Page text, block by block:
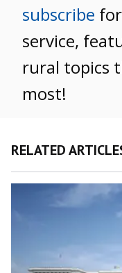
subscribe
service,
rural topics
most!
RELATED